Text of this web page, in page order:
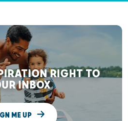
RIGHT TO
INBOX
ME UP